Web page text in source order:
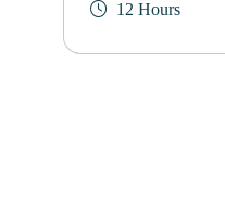
12 Hours